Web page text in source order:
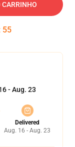
54
- Aug. 23
Delivered
Aug. 16 - Aug. 23